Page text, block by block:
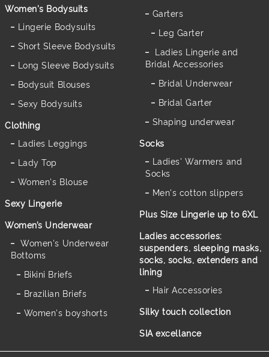
Women's Bodysuits
Lingerie Bodysuits
Short Sleeve Bodysuits
Long Sleeve Bodysuits
Bodysuit Blouses
Sexy Bodysuits
Clothing
Ladies Leggings
Lady Top
Women's Blouse
Sexy Lingerie
Women’s Underwear
Women's Underwear
Bottoms
Bikini Briefs
Brazilian Briefs
Women's boyshorts
Garters
Leg Garter
Ladies Lingerie and
Bridal Accessories
Bridal Underwear
Bridal Garter
Shaping underwear
Socks
Ladies' Warmers and
Socks
Men's cotton slippers
Plus Size Lingerie up to 6XL
Ladies accessories:
suspenders, sleeping masks,
socks, socks, extenders and
lining
Hair Accessories
Silky touch collection
SIA excellance